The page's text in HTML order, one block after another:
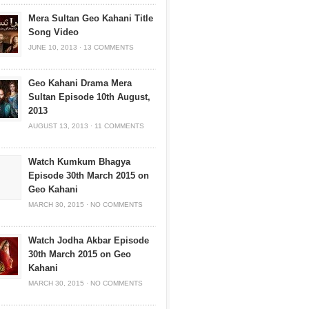
Mera Sultan Geo Kahani Title
Song Video
JUNE 10, 2013 · 13 COMMENTS
Geo Kahani Drama Mera
Sultan Episode 10th August,
2013
AUGUST 13, 2013 · 11 COMMENTS
Watch Kumkum Bhagya
Episode 30th March 2015 on
Geo Kahani
MARCH 30, 2015 · NO COMMENTS
Watch Jodha Akbar Episode
30th March 2015 on Geo
Kahani
MARCH 30, 2015 · NO COMMENTS